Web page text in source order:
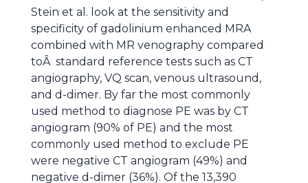
Stein et al. look at the sensitivity and
specificity of gadolinium enhanced MRA
combined with MR venography compared
toÂ standard reference tests such as CT
angiography, VQ scan, venous ultrasound,
and d-dimer. By far the most commonly
used method to diagnose PE was by CT
angiogram (90% of PE) and the most
commonly used method to exclude PE
were negative CT angiogram (49%) and
negative d-dimer (36%). Of the 13,390